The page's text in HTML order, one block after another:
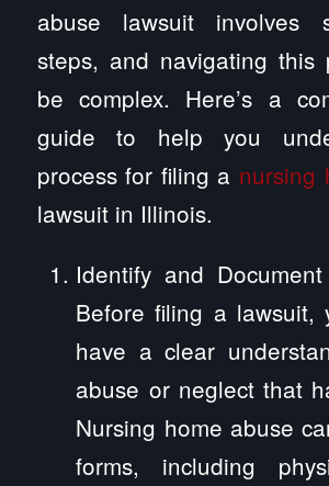
abuse lawsuit involves
steps, and navigating this
be complex. Here’s a
guide to help you
process for filing a nursing
lawsuit in Illinois.
Identify and
Before filing a lawsuit,
have a clear
abuse or neglect that
Nursing home abuse
forms, including